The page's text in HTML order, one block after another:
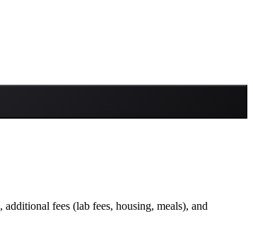
fees (lab fees, housing, meals), and